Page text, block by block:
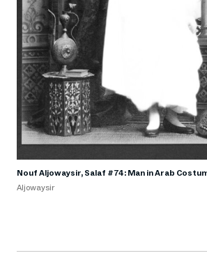
Nouf Aljowaysir, Salaf #74: Man in Arab
Aljowaysir